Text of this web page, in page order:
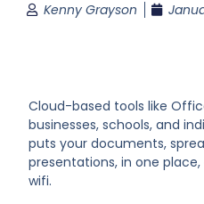
Kenny Grayson
Cloud-based tools like
businesses, schools, and
puts your documents,
presentations, in one
wifi.